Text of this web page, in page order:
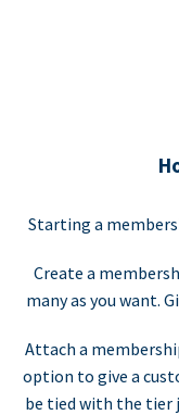
Starting a
Create a
many as you want.
Attach a
option to give a
be tied with the tier